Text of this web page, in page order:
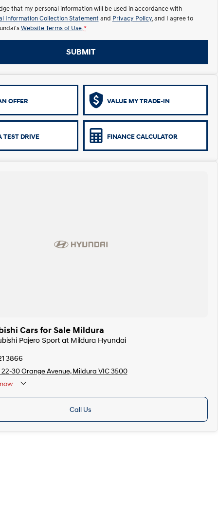
that my personal information will be used in accordance with
Information Collection Statement and Privacy Policy, and I agree to
Website Terms of Use. *
SUBMIT
OFFER VALUE MY TRADE-IN
TEST DRIVE FINANCE CALCULATOR
Cars for Sale Mildura
Pajero Sport at Mildura Hyundai
3866
22-30 Orange Avenue, Mildura VIC 3500
Call Us